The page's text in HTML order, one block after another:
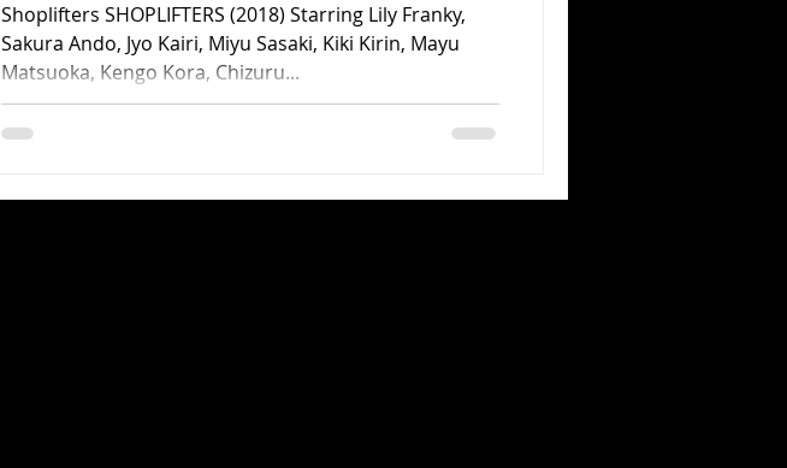
Shoplifters SHOPLIFTERS (2018) Starring Lily Franky,
Sakura Ando, Jyo Kairi, Miyu Sasaki, Kiki Kirin, Mayu
Matsuoka, Kengo Kora, Chizuru...